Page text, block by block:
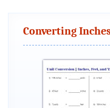
Converting